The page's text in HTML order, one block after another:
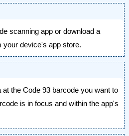
scanning app or download a
your device's app store.
the Code 93 barcode you want to
is in focus and within the app's